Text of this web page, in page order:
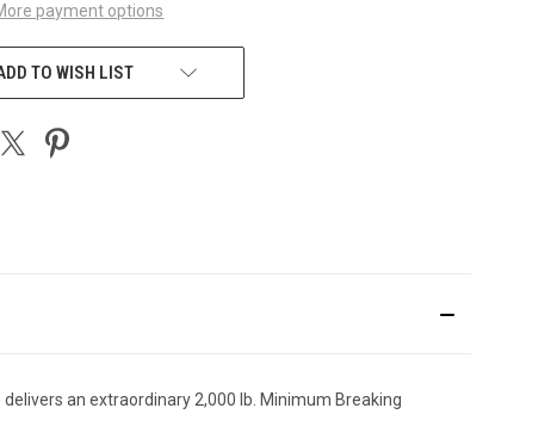
payment options
TO WISH LIST
an extraordinary 2,000 lb. Minimum Breaking